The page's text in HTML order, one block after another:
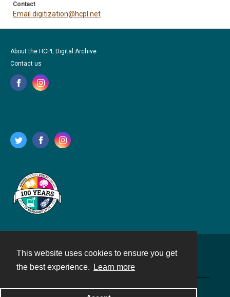
This website uses cookies to ensure you get
the best experience.
Learn more
Contact
Email digitization@hcpl.net
About the HCPL Digital Archive
Contact us